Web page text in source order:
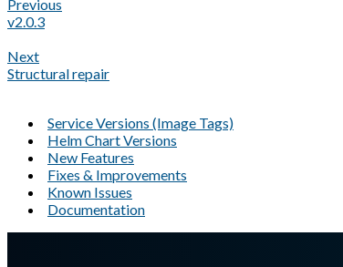
Previous
v2.0.3
Next
Structural repair
Service Versions (Image Tags)
Helm Chart Versions
New Features
Fixes & Improvements
Known Issues
Documentation